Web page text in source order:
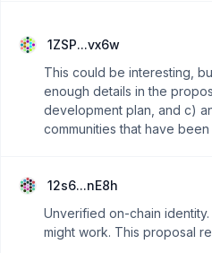
1ZSP...vx6w
This could be interesting,
enough details in the
development plan, and c)
communities that have
12s6...nE8h
Unverified on-chain
might work. This proposal